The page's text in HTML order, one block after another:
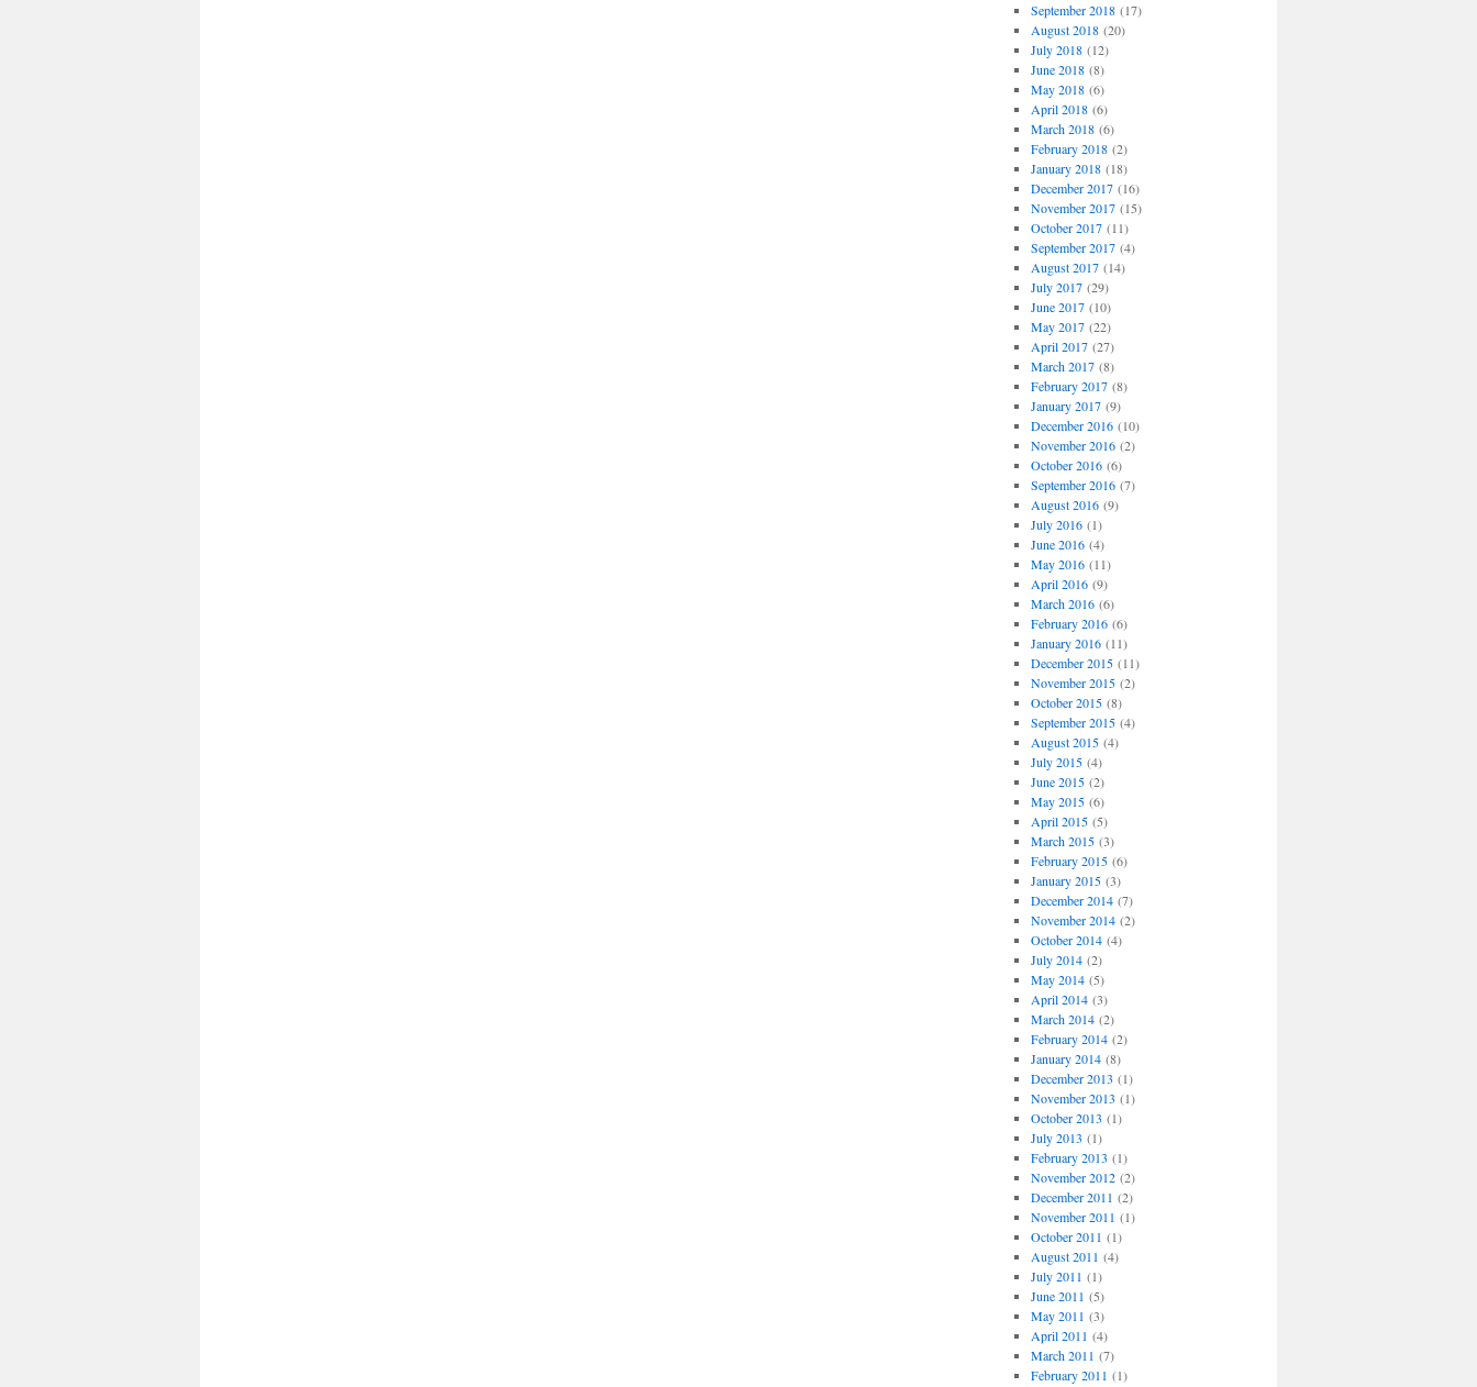
September 2018(17)
August 2018(20)
July 2018(12)
June 2018(8)
May 2018(6)
April 2018(6)
March 2018(6)
February 2018(2)
January 2018(18)
December 2017(16)
November 2017(15)
October 2017(11)
September 2017(4)
August 2017(14)
July 2017(29)
June 2017(10)
May 2017(22)
April 2017(27)
March 2017(8)
February 2017(8)
January 2017(9)
December 2016(10)
November 2016(2)
October 2016(6)
September 2016(7)
August 2016(9)
July 2016(1)
June 2016(4)
May 2016(11)
April 2016(9)
March 2016(6)
February 2016(6)
January 2016(11)
December 2015(11)
November 2015(2)
October 2015(8)
September 2015(4)
August 2015(4)
July 2015(4)
June 2015(2)
May 2015(6)
April 2015(5)
March 2015(3)
February 2015(6)
January 2015(3)
December 2014(7)
November 2014(2)
October 2014(4)
July 2014(2)
May 2014(5)
April 2014(3)
March 2014(2)
February 2014(2)
January 2014(8)
December 2013 (1)
November 2013 (1)
October 2013 (1)
July 2013 (1)
February 2013 (1)
November 2012(2)
December 2011 (2)
November 2011 (1)
October 2011 (1)
August 2011 (4)
July 2011 (1)
June 2011 (5)
May 2011 (3)
April 2011 (4)
March 2011 (7)
February 2011 (1)